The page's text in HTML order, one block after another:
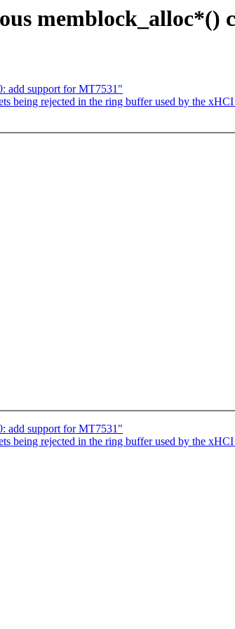
memblock_alloc*()
add support for MT7531"
being rejected in the ring buffer used by the
add support for MT7531"
being rejected in the ring buffer used by the